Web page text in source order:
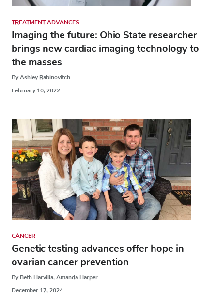
TREATMENT ADVANCES
Imaging the future: Ohio State researcher
brings new cardiac imaging technology to
the masses
By Ashley Rabinovitch
February 10, 2022
CANCER
Genetic testing advances offer hope in
ovarian cancer prevention
By Beth Harvilla, Amanda Harper
December 17, 2024